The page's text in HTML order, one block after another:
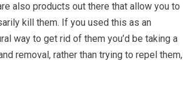
also products out there that allow you to
kill them. If you used this as an
way to get rid of them you’d be taking a
removal, rather than trying to repel them,